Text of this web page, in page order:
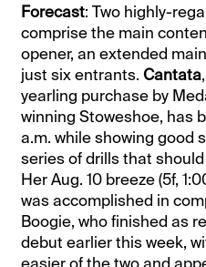
Forecast: Two highly-
comprise the main
opener, an extended
just six entrants. Cantata
yearling purchase by
winning Stoweshoe, has
a.m. while showing good
series of drills that
Her Aug. 10 breeze (5f,
was accomplished in
Boogie, who finished as
debut earlier this week,